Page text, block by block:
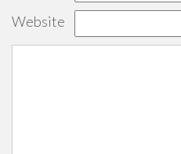
Website